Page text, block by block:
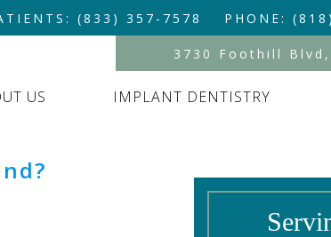
(833) 357-7578 PHONE:
3730 Foothill
US IMPLANT DENTISTRY